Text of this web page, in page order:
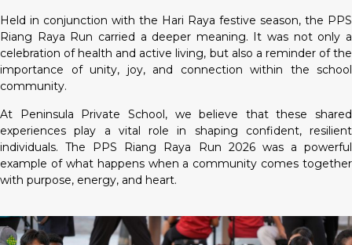
Held in conjunction with the Hari Raya festive season, the PPS
Riang Raya Run carried a deeper meaning. It was not only a
celebration of health and active living, but also a reminder of the
importance of unity, joy, and connection within the school
community.
At Peninsula Private School, we believe that these shared
experiences play a vital role in shaping confident, resilient
individuals. The PPS Riang Raya Run 2026 was a powerful
example of what happens when a community comes together
with purpose, energy, and heart.